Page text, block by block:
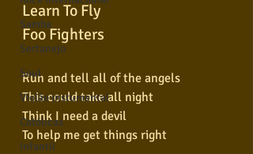
Samba
Sertanejo
Soul
Violão instumental
Católicas
Infantil
Learn To Fly
Foo Fighters
Run and tell all of the angels
This could take all night
Think I need a devil
To help me get things right